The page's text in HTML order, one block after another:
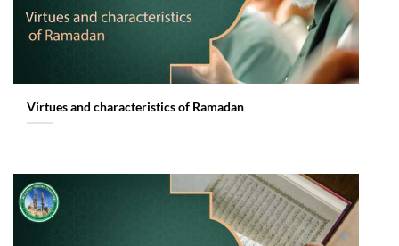
Virtues and characteristics of Ramadan